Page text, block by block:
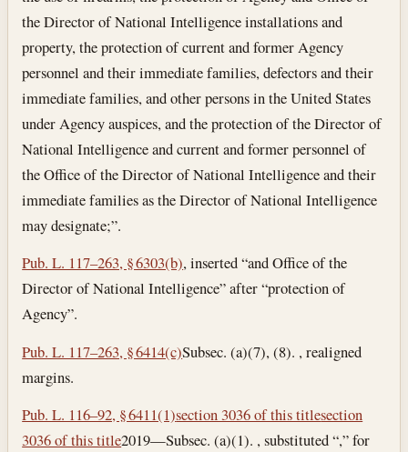
the Director of National Intelligence installations and
property, the protection of current and former Agency
personnel and their immediate families, defectors and their
immediate families, and other persons in the United States
under Agency auspices, and the protection of the Director of
National Intelligence and current and former personnel of
the Office of the Director of National Intelligence and their
immediate families as the Director of National Intelligence
may designate;”.
Pub. L. 117–263, § 6303(b), inserted “and Office of the
Director of National Intelligence” after “protection of
Agency”.
Pub. L. 117–263, § 6414(c)Subsec. (a)(7), (8). , realigned
margins.
Pub. L. 116–92, § 6411(1)section 3036 of this titlesection
3036 of this title2019—Subsec. (a)(1). , substituted “,” for